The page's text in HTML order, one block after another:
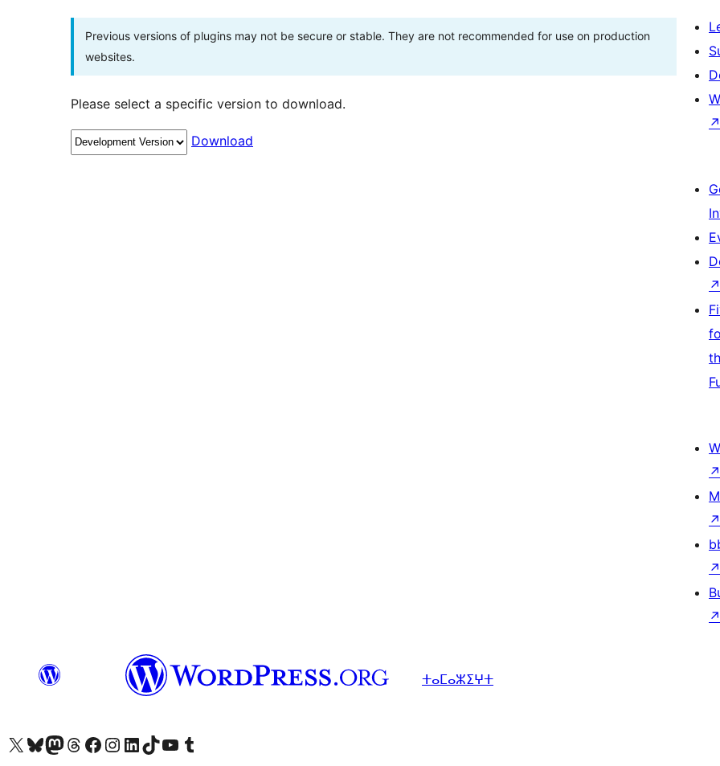
Previous versions of plugins may not be secure or stable. They are not recommended for use on production
websites.
Please select a specific version to download.
Download
↗
↗
↗
↗
↗
↗
ⵜⴰⵎⴰⵣⵉⵖⵜ
Visit our X (formerly Twitter) account
Visit our Bluesky account
Visit our Mastodon account
Visit our Threads account
Visit our Facebook page
Visit our Instagram account
Visit our LinkedIn account
Visit our TikTok account
Visit our YouTube channel
Visit our Tumblr account